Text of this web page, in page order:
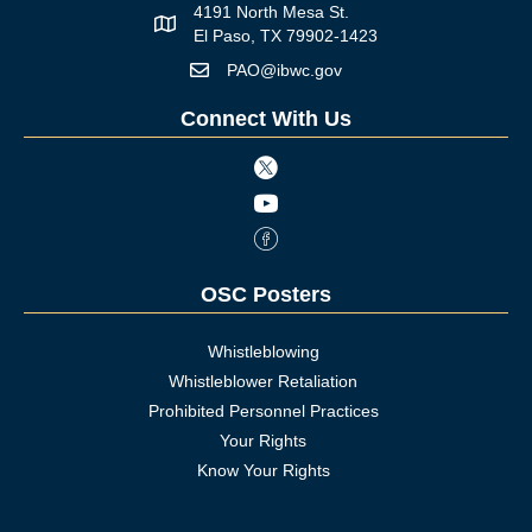
Map icon
4191 North Mesa St.
El Paso, TX 79902-1423
Mail iconPAO@ibwc.gov
Connect With Us
Twitter icon
Youtube icon
Facebook Icon
OSC Posters
Whistleblowing
Whistleblower Retaliation
Prohibited Personnel Practices
Your Rights
Know Your Rights